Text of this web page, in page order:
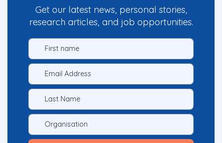
Get our latest news, personal stories,
research articles, and job opportunities.